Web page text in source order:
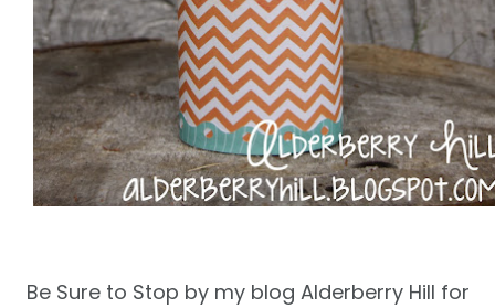
Be Sure to Stop by my blog Alderberry Hill for